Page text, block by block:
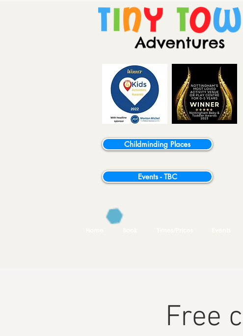
Childminding Places
Events - TBC
Free